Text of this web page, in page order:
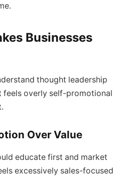
Businesses
thought leadership
feels overly self-promotional
Over Value
educate first and market
excessively sales-focused